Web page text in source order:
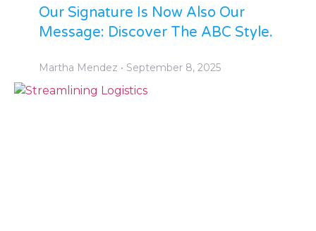
Our Signature Is Now Also Our
Message: Discover The ABC Style.
Martha Mendez September 8, 2025